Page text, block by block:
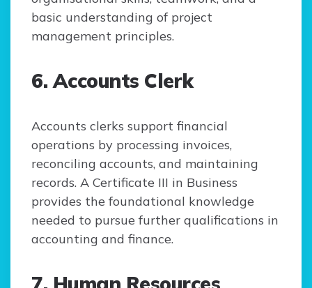
basic understanding of project
management principles.
6. Accounts Clerk
Accounts clerks support financial
operations by processing invoices,
reconciling accounts, and maintaining
records. A Certificate III in Business
provides the foundational knowledge
needed to pursue further qualifications in
accounting and finance.